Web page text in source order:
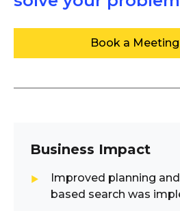
Book a Meeting
Business Impact
Improved planning
based search was